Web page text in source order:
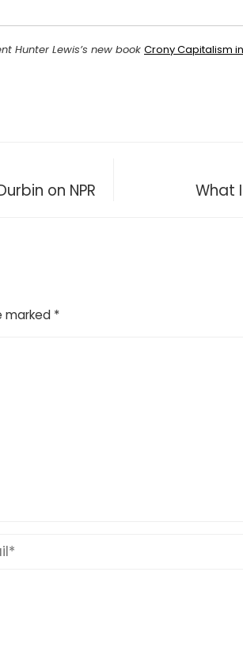
Hunter Lewis’s new book Crony Capitalism
on NPR What
marked *